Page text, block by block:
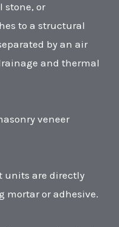
stone, or
to a structural
by an air
and thermal
veneer
units are directly
mortar or adhesive.